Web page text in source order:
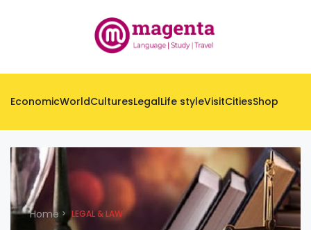
EconomicWorldCulturesLegalLife styleVisitCitiesShop
Home LEGAL & LAW